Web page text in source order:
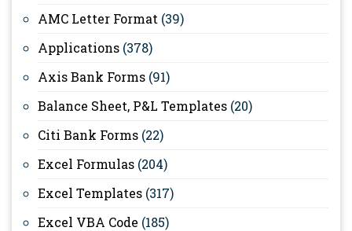
AMC Letter Format (39)
Applications (378)
Axis Bank Forms (91)
Balance Sheet, P&L Templates (20)
Citi Bank Forms (22)
Excel Formulas (204)
Excel Templates (317)
Excel VBA Code (185)